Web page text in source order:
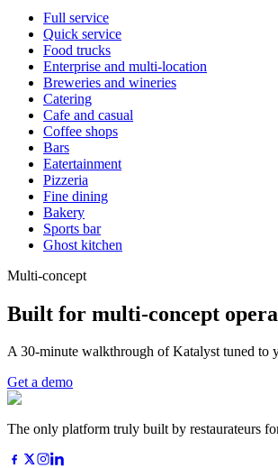
Full service
Quick service
Food trucks
Enterprise and multi-location
Breweries and wineries
Catering
Cafe and casual
Coffee shops
Bars
Eatertainment
Pizzeria
Fine dining
Bakery
Sports bar
Ghost kitchen
Multi-concept
Built for multi-concept
A 30-minute walkthrough of Katalyst tuned to
Get a demo
The only platform truly built by restaurateurs